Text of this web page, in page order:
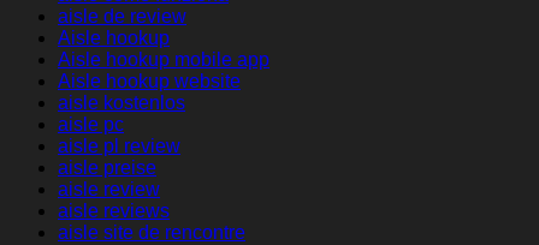
aisle de review
Aisle hookup
Aisle hookup mobile app
Aisle hookup website
aisle kostenlos
aisle pc
aisle pl review
aisle preise
aisle review
aisle reviews
aisle site de rencontre